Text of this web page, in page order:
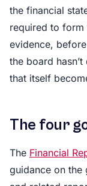
the financial
required to
evidence,
the board
that itself
The four
The Financial
guidance on the